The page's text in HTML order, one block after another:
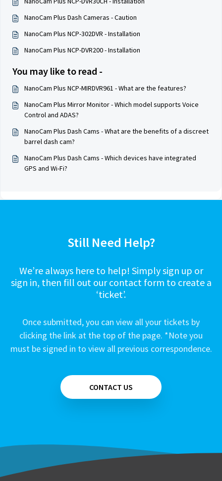
NanoCam Plus Dash Cameras - Caution
NanoCam Plus NCP-302DVR - Installation
NanoCam Plus NCP-DVR200 - Installation
You may like to read -
NanoCam Plus NCP-MIRDVR961 - What are the features?
NanoCam Plus Mirror Monitor - Which model supports Voice
Control and ADAS?
NanoCam Plus Dash Cams - What are the benefits of a discreet
barrel dash cam?
NanoCam Plus Dash Cams - Which devices have integrated
GPS and Wi-Fi?
Still Need Help?
We’re always here to help! Simply sign up or
sign in, then fill out our contact form to create a
‘ticket’.
Once submitted, you can view all your tickets by
clicking the link at the top of the page. *Note you
must be signed in to view all previous correspondence.
CONTACT US